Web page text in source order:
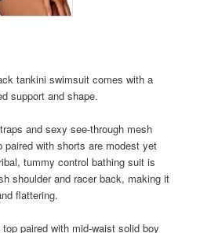
tankini swimsuit comes with a
support and shape.
and sexy see-through mesh
paired with shorts are modest yet
tummy control bathing suit is
shoulder and racer back, making it
flattering.
paired with mid-waist solid boy